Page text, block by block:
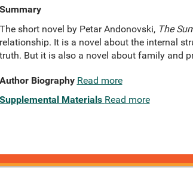
Summary
The short novel by Petar Andonovski, The
relationship. It is a novel about the internal
truth. But it is also a novel about family and
Author Biography Read more
Supplemental Materials Read more